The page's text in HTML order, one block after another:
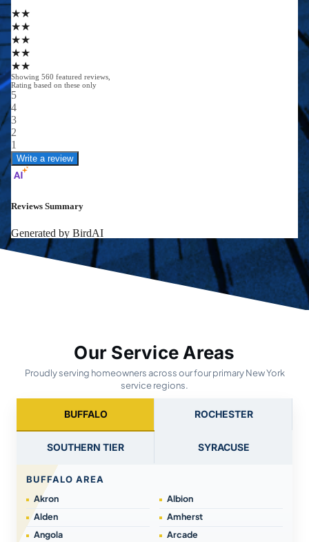
Our Service Areas
Proudly serving homeowners across our four primary New York
service regions.
BUFFALO ROCHESTER
SOUTHERN TIER SYRACUSE
BUFFALO AREA
Akron
Albion
Alden
Amherst
Angola
Arcade